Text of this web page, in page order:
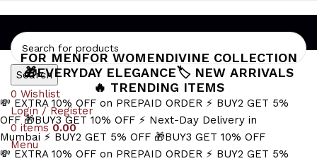
Search
0 Wishlist
Login / Register
0 items 0.00
Menu
FOR MENFOR WOMENDIVINE COLLECTION
🎁EVERYDAY ELEGANCE🏷️ NEW ARRIVALS
🔥 TRENDING ITEMS
💸 EXTRA 10% OFF on PREPAID ORDER ⚡ BUY2 GET 5%
OFF🎁BUY3 GET 10% OFF ⚡ Next-Day Delivery in
Mumbai ⚡ BUY2 GET 5% OFF 🎁BUY3 GET 10% OFF
💸 EXTRA 10% OFF on PREPAID ORDER ⚡ BUY2 GET 5%